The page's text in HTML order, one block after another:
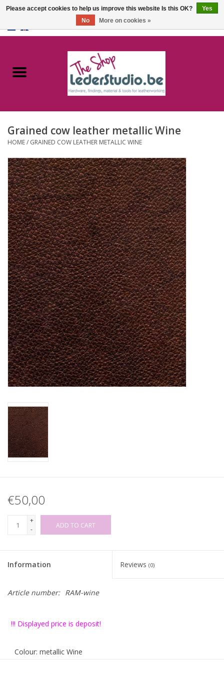
Catalogue
FAQ
Grained cow leather metallic Wine
HOME/ GRAINED COW LEATHER METALLIC WINE
€50,00
+
-
ADD TO CART
Information Reviews (0)
Article number: RAM-wine
!!! Displayed price is deposit!
Colour: metallic Wine
Please accept cookies to help us improve this website Is this OK?
Yes
No
More on cookies »